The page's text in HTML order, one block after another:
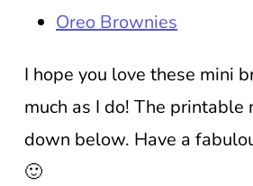
Oreo Brownies
I hope you love these mini
much as I do! The printable
down below. Have a
🙂